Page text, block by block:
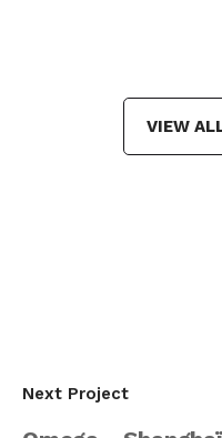
VIEW
Next Project